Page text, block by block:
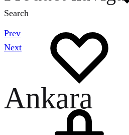
Search
Prev
Next
Ankara